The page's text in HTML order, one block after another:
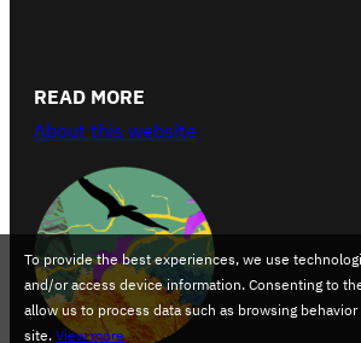
READ MORE
About this website
To provide the best experiences, we use
and/or access device information. Consenting to
allow us to process data such as browsing
site. View more